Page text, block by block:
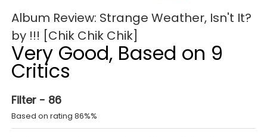
Album Review: Strange Weather, Isn't It?
by !!! [Chik Chik Chik]
Very Good, Based on 9
Critics
Filter - 86
Based on rating 86%%